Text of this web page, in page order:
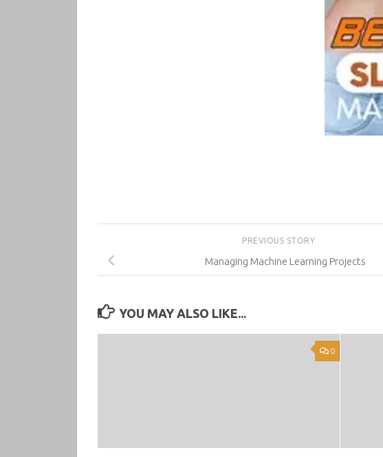
PREVIOUS STORY
Managing Machine Learning Projects
YOU MAY ALSO LIKE...
0